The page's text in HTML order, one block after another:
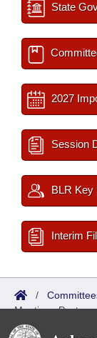
State
2027
Session
BLR Key
Interim
/
Meetings Past